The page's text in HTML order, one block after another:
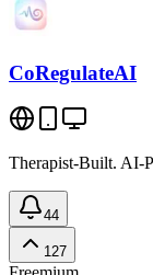
CoRegulateAI
Therapist-Built. AI-
44
127